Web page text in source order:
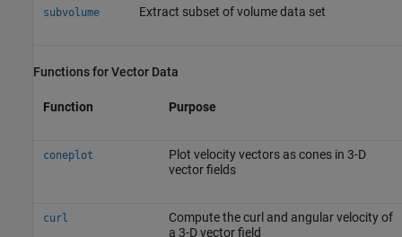
subvolume Extract subset of volume data set
Functions for Vector Data
Function Purpose
coneplot
Plot velocity vectors as cones in 3-D
vector fields
curl
Compute the curl and angular velocity of
a 3-D vector field